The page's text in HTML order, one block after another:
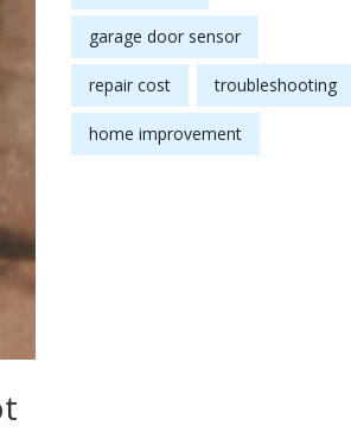
garage door sensor
repair cost troubleshooting
home improvement